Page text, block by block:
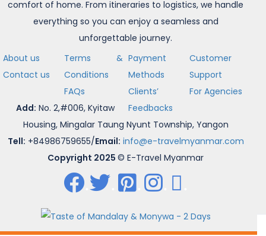
comfort of home. From itineraries to logistics, we handle
everything so you can enjoy a seamless and
unforgettable journey.
About us
Contact us
Terms &
Conditions
FAQs
Payment
Methods
Clients’
Feedbacks
Customer
Support
For Agencies
Add: No. 2,#006, Kyitaw
Housing, Mingalar Taung Nyunt Township, Yangon
Tell: +84986759655/Email: info@e-travelmyanmar.com
Copyright 2025 © E-Travel Myanmar
. . .